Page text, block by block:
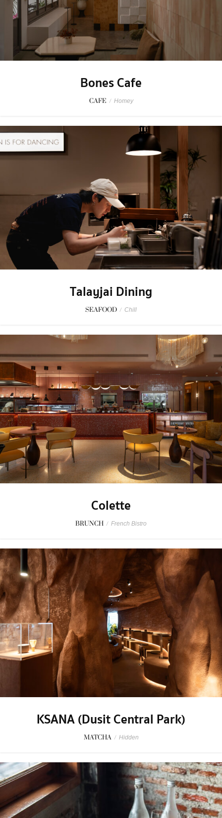
Bones Cafe
CAFE / Homey
Talayjai Dining
SEAFOOD / Chill
Colette
BRUNCH / French Bistro
KSANA (Dusit Central Park)
MATCHA / Hidden